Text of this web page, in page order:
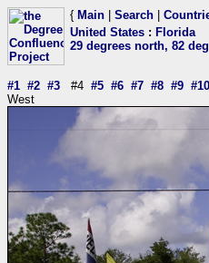
{ Main Search
United States : Florida
29 degrees north, 82
#1 #2 #3 #4 #5 #6 #7 #8 #9 #10
West